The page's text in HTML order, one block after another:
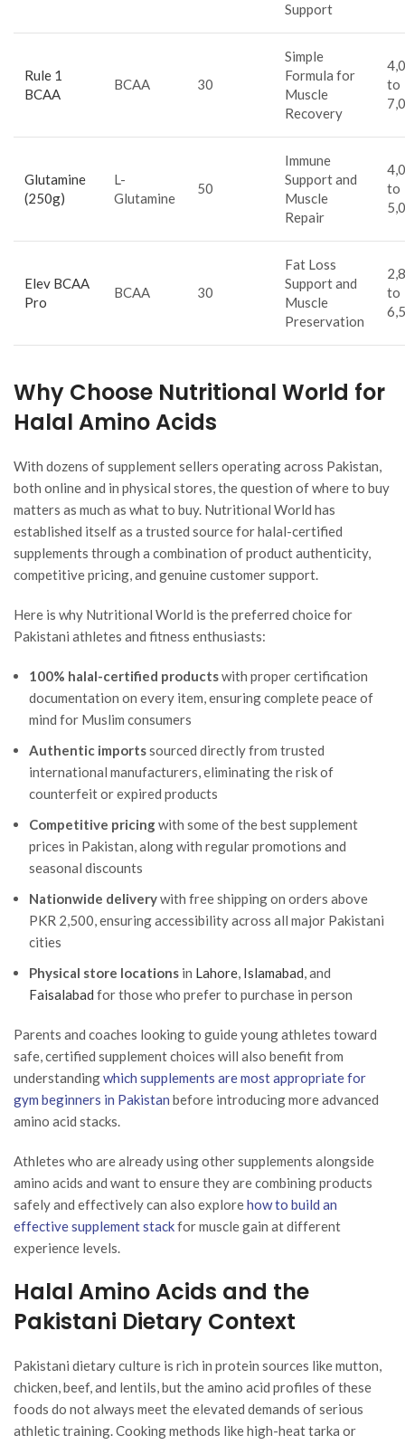
Support
Rule 1
BCAA
BCAA 30
Simple
Formula for
Muscle
Recovery
to
Glutamine
(250g)
L-
Glutamine
50
Immune
Support and
Muscle
Repair
to
Elev BCAA
Pro
BCAA 30
Fat Loss
Support and
Muscle
Preservation
to
Why Choose Nutritional World for
Halal Amino Acids
With dozens of supplement sellers operating across Pakistan,
both online and in physical stores, the question of where to buy
matters as much as what to buy. Nutritional World has
established itself as a trusted source for halal-certified
supplements through a combination of product authenticity,
competitive pricing, and genuine customer support.
Here is why Nutritional World is the preferred choice for
Pakistani athletes and fitness enthusiasts:
100% halal-certified productswith proper certification
documentation on every item, ensuring complete peace of
mind for Muslim consumers
Authentic importssourced directly from trusted
international manufacturers, eliminating the risk of
counterfeit or expired products
Competitive pricingwith some of the best supplement
prices in Pakistan, along with regular promotions and
seasonal discounts
Nationwide deliverywith free shipping on orders above
PKR 2,500, ensuring accessibility across all major Pakistani
cities
Physical store locations in Lahore, Islamabad, and
Faisalabad for those who prefer to purchase in person
Parents and coaches looking to guide young athletes toward
safe, certified supplement choices will also benefit from
understandingwhich supplements are most appropriate for
gym beginners in Pakistan before introducing more advanced
amino acid stacks.
Athletes who are already using other supplements alongside
amino acids and want to ensure they are combining products
safely and effectively can also explorehow to build an
effective supplement stackfor muscle gain at different
experience levels.
Halal Amino Acids and the
Pakistani Dietary Context
Pakistani dietary culture is rich in protein sources like mutton,
chicken, beef, and lentils, but the amino acid profiles of these
foods do not always meet the elevated demands of serious
athletic training. Cooking methods like high-heat tarka or